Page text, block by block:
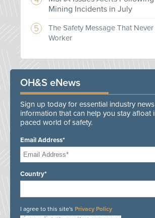
Mining Incidents in July
The Safety Message That
Worker
OH&S eNews
Sign up today for essential industry
information that can help you stay afloat
paced world of safety.
Email Address*
Country*
I agree to this site's Privacy Policy